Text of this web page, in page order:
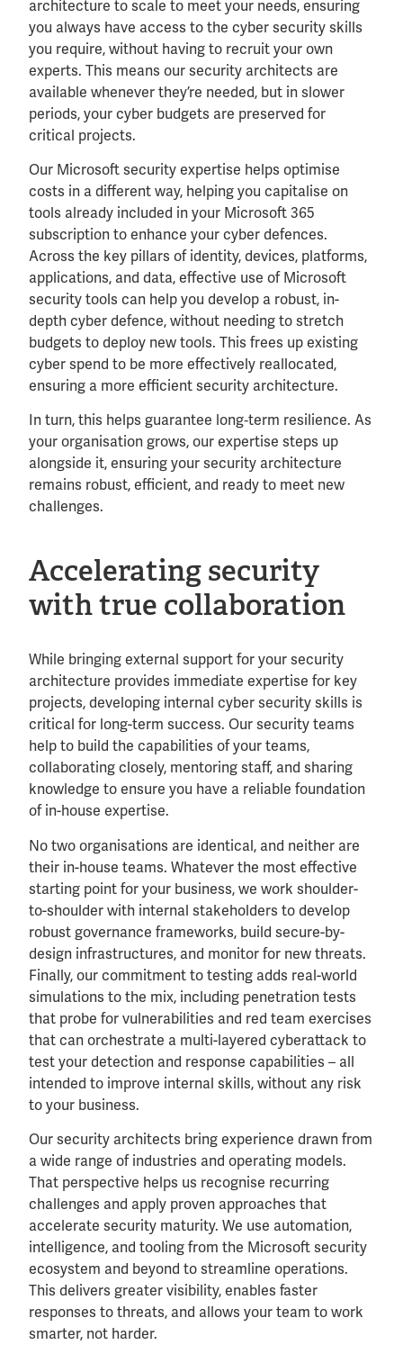
architecture to scale to meet your needs, ensuring
you always have access to the cyber security skills
you require, without having to recruit your own
experts. This means our security architects are
available whenever they’re needed, but in slower
periods, your cyber budgets are preserved for
critical projects.
Our Microsoft security expertise helps optimise
costs in a different way, helping you capitalise on
tools already included in your Microsoft 365
subscription to enhance your cyber defences.
Across the key pillars of identity, devices, platforms,
applications, and data, effective use of Microsoft
security tools can help you develop a robust, in-
depth cyber defence, without needing to stretch
budgets to deploy new tools. This frees up existing
cyber spend to be more effectively reallocated,
ensuring a more efficient security architecture.
In turn, this helps guarantee long‑term resilience. As
your organisation grows, our expertise steps up
alongside it, ensuring your security architecture
remains robust, efficient, and ready to meet new
challenges.
Accelerating security
with true collaboration
While bringing external support for your security
architecture provides immediate expertise for key
projects, developing internal cyber security skills is
critical for long-term success. Our security teams
help to build the capabilities of your teams,
collaborating closely, mentoring staff, and sharing
knowledge to ensure you have a reliable foundation
of in-house expertise.
No two organisations are identical, and neither are
their in-house teams. Whatever the most effective
starting point for your business, we work shoulder-
to-shoulder with internal stakeholders to develop
robust governance frameworks, build secure-by-
design infrastructures, and monitor for new threats.
Finally, our commitment to testing adds real-world
simulations to the mix, including penetration tests
that probe for vulnerabilities and red team exercises
that can orchestrate a multi-layered cyberattack to
test your detection and response capabilities – all
intended to improve internal skills, without any risk
to your business.
Our security architects bring experience drawn from
a wide range of industries and operating models.
That perspective helps us recognise recurring
challenges and apply proven approaches that
accelerate security maturity. We use automation,
intelligence, and tooling from the Microsoft security
ecosystem and beyond to streamline operations.
This delivers greater visibility, enables faster
responses to threats, and allows your team to work
smarter, not harder.